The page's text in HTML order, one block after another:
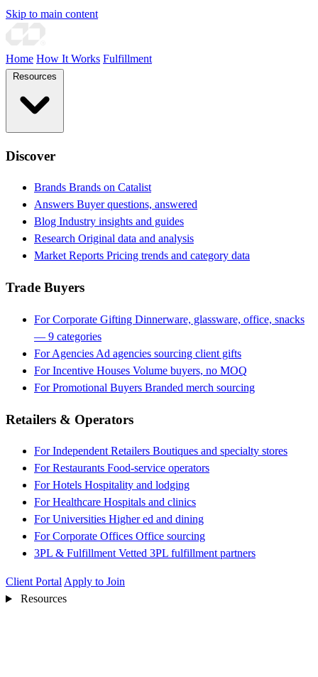
Skip to main content
Home How It Works Fulfillment
Discover
Brands Brands on Catalist
Answers Buyer questions, answered
Blog Industry insights and guides
Research Original data and analysis
Market Reports Pricing trends and category data
Trade Buyers
For Corporate Gifting Dinnerware, glassware, office, snacks
— 9 categories
For Agencies Ad agencies sourcing client gifts
For Incentive Houses Volume buyers, no MOQ
For Promotional Buyers Branded merch sourcing
Retailers & Operators
For Independent Retailers Boutiques and specialty stores
For Restaurants Food-service operators
For Hotels Hospitality and lodging
For Healthcare Hospitals and clinics
For Universities Higher ed and dining
For Corporate Offices Office sourcing
3PL & Fulfillment Vetted 3PL fulfillment partners
Client Portal Apply to Join
Resources